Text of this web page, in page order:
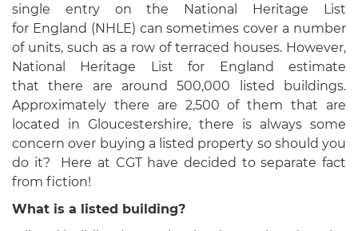
single entry on the National Heritage List
for England (NHLE) can sometimes cover a number
of units, such as a row of terraced houses. However,
National Heritage List for England estimate
that there are around 500,000 listed buildings.
Approximately there are 2,500 of them that are
located in Gloucestershire, there is always some
concern over buying a listed property so should you
do it? Here at CGT have decided to separate fact
from fiction!
What is a listed building?